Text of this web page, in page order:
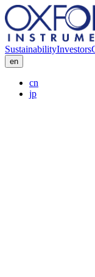
SustainabilityInvestors
en
cn
jp